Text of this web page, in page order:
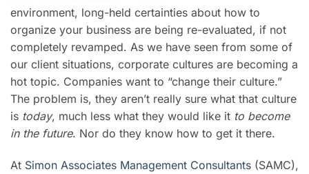
environment, long-held certainties about how to
organize your business are being re-evaluated, if not
completely revamped. As we have seen from some of
our client situations, corporate cultures are becoming a
hot topic. Companies want to “change their culture.”
The problem is, they aren’t really sure what that culture
is today, much less what they would like it to become
in the future. Nor do they know how to get it there.
At Simon Associates Management Consultants (SAMC),